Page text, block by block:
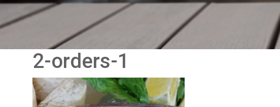
2-orders-1